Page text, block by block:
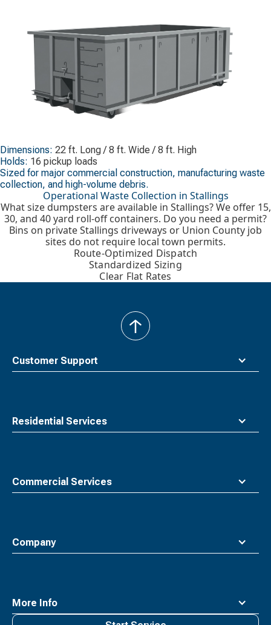
Dimensions: 22 ft. Long / 8 ft. Wide / 8 ft. High
Holds: 16 pickup loads
Sized for major commercial construction, manufacturing waste
collection, and high-volume debris.
Operational Waste Collection in Stallings
What size dumpsters are available in Stallings? We offer 15,
30, and 40 yard roll-off containers. Do you need a permit?
Bins on private Stallings driveways or Union County job
sites do not require local town permits.
Route-Optimized Dispatch
Standardized Sizing
Clear Flat Rates
Customer Support
Residential Services
Commercial Services
Company
More Info
back
to